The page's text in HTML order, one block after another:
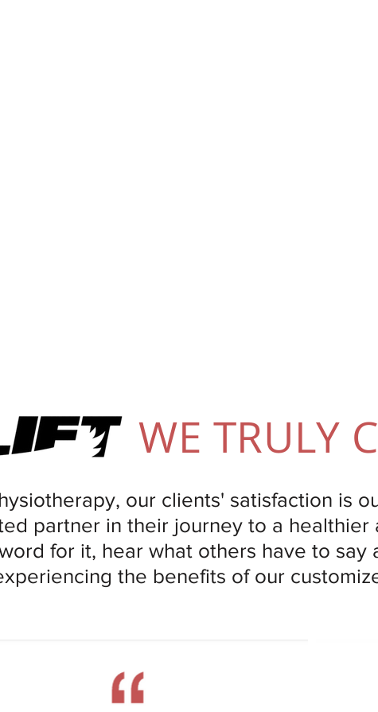
WE TRULY
our clients' satisfaction is
partner in their journey to a healthier
for it, hear what others have to say
the benefits of our